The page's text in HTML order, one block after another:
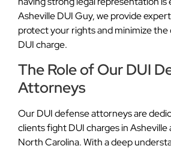
Asheville DUI Guy, we provide
protect your rights and minimize the
DUI charge.
The Role of Our DUI
Attorneys
Our DUI defense attorneys are
clients fight DUI charges in
North Carolina. With a deep